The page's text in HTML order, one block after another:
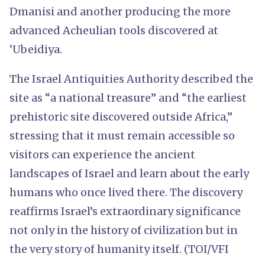
Dmanisi and another producing the more
advanced Acheulian tools discovered at
‘Ubeidiya.
The Israel Antiquities Authority described the
site as “a national treasure” and “the earliest
prehistoric site discovered outside Africa,”
stressing that it must remain accessible so
visitors can experience the ancient
landscapes of Israel and learn about the early
humans who once lived there. The discovery
reaffirms Israel’s extraordinary significance
not only in the history of civilization but in
the very story of humanity itself. (TOI/VFI